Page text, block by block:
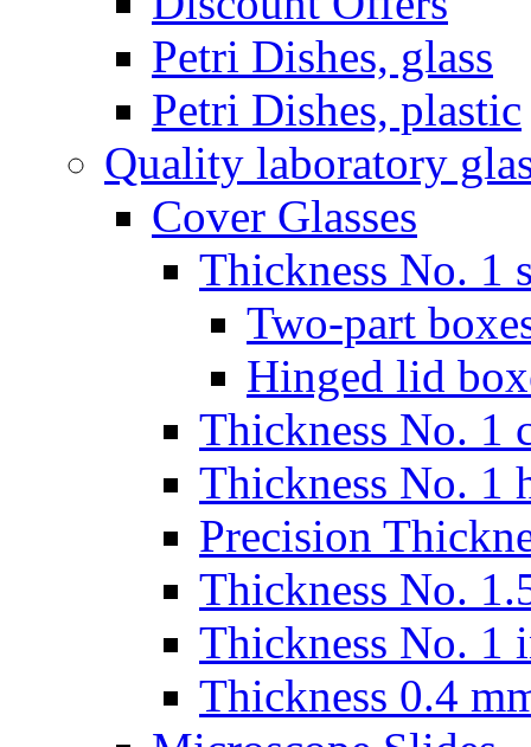
Petri Dishes, glass
Petri Dishes, plastic
Quality laboratory
Cover Glasses
Thickness No. 1
Two-part
Hinged lid
Thickness No. 1
Thickness No. 1
Precision
Thickness No.
Thickness No. 1
Thickness 0.4